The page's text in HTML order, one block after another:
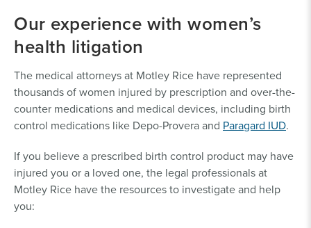
Our experience with women’s
health litigation
The medical attorneys at Motley Rice have represented
thousands of women injured by prescription and over-the-
counter medications and medical devices, including birth
control medications like Depo-Provera and Paragard IUD.
If you believe a prescribed birth control product may have
injured you or a loved one, the legal professionals at
Motley Rice have the resources to investigate and help
you: